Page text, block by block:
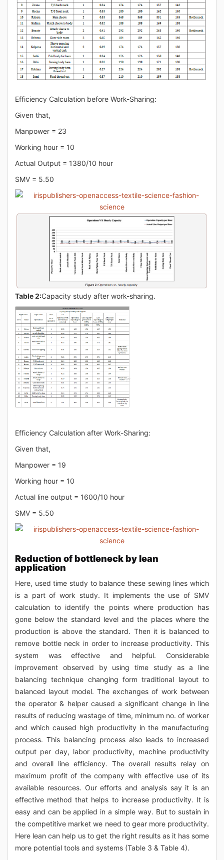
Efficiency Calculation before Work-Sharing:
Given that,
Manpower = 23
Working hour = 10
Actual Output = 1380/10 hour
SMV = 5.50
Table 2:Capacity study after work-sharing.
Efficiency Calculation after Work-Sharing:
Given that,
Manpower = 19
Working hour = 10
Actual line output = 1600/10 hour
SMV = 5.50
Reduction of bottleneck by lean
application
Here, used time study to balance these sewing lines which
is a part of work study. It implements the use of SMV
calculation to identify the points where production has
gone below the standard level and the places where the
production is above the standard. Then it is balanced to
remove bottle neck in order to increase productivity. This
system was effective and helpful. Considerable
improvement observed by using time study as a line
balancing technique changing form traditional layout to
balanced layout model. The exchanges of work between
the operator & helper caused a significant change in line
results of reducing wastage of time, minimum no. of worker
and which caused high productivity in the manufacturing
process. This balancing process also leads to increased
output per day, labor productivity, machine productivity
and overall line efficiency. The overall results relay on
maximum profit of the company with effective use of its
available resources. Our efforts and analysis say it is an
effective method that helps to increase productivity. It is
easy and can be applied in a simple way. But to sustain in
the competitive market we need to gear more productivity.
Here lean can help us to get the right results as it has some
more potential tools and systems (Table 3 & Table 4).